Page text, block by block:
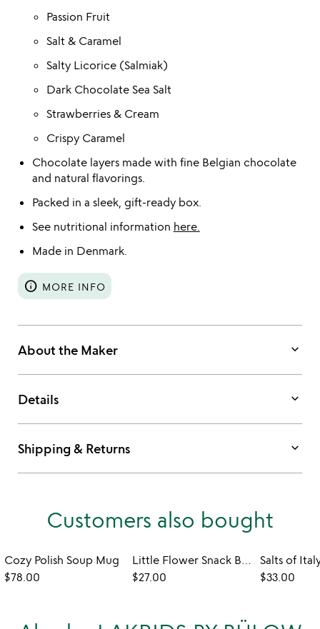
Passion Fruit
Salt & Caramel
Salty Licorice (Salmiak)
Dark Chocolate Sea Salt
Strawberries & Cream
Crispy Caramel
Chocolate layers made with fine Belgian chocolate
and natural flavorings.
Packed in a sleek, gift-ready box.
See nutritional information here.
Made in Denmark.
info MORE INFO
About the Maker keyboard_arrow_down
Details keyboard_arrow_down
Shipping & Returns keyboard_arrow_down
Customers also bought
Cozy Polish Soup Mug
$78.00
Little Flower Snack Bowls - Set of 6
$27.00
Salts of
$33.00